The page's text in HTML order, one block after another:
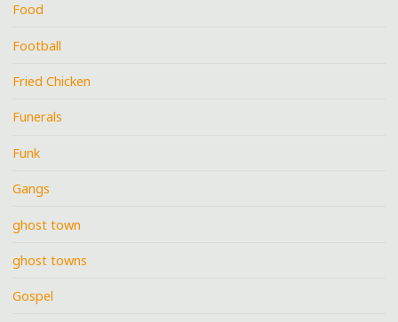
Food
Football
Fried Chicken
Funerals
Funk
Gangs
ghost town
ghost towns
Gospel